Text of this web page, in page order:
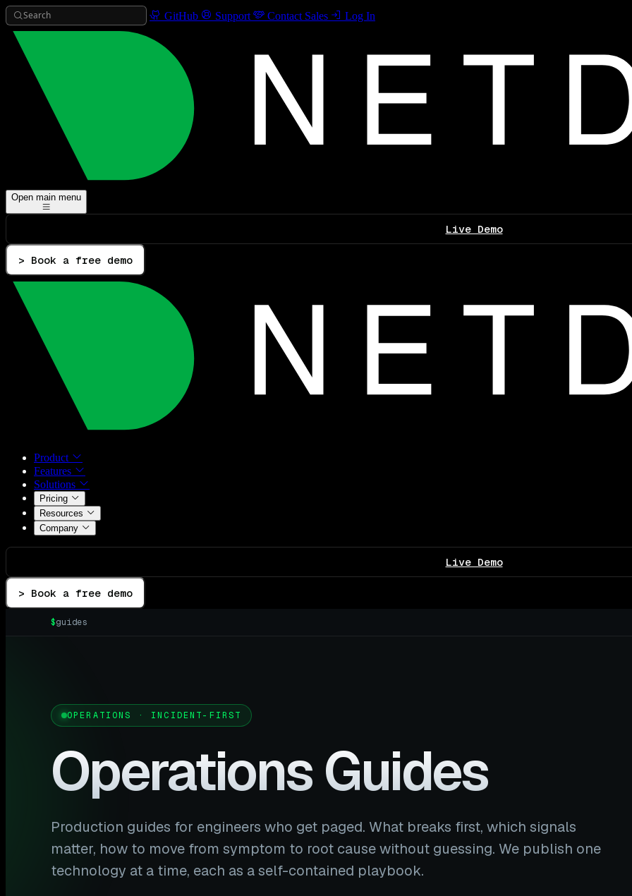
Search GitHub Support Contact Sales Log In
Open main menu
Live Demo
> Book a free demo
Product
Features
Solutions
Pricing
Resources
Company
Live Demo
> Book a free demo
$guides
OPERATIONS · INCIDENT-FIRST
Operations Guides
Production guides for engineers who get paged. What breaks first, which signals
matter, how to move from symptom to root cause without guessing. We publish one
technology at a time, each as a self-contained playbook.